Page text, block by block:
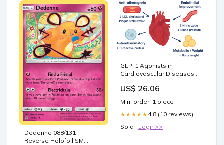
Dedenne 088/131 -
Reverse Holofoil SM
GLP-1 Agonists in
Cardiovascular Diseases:
Evidence, and Emerging
Therapies
US$ 26.06
Min. order: 1 piece
★★★★★ 4.8 (10 reviews)
Sold : Login>>